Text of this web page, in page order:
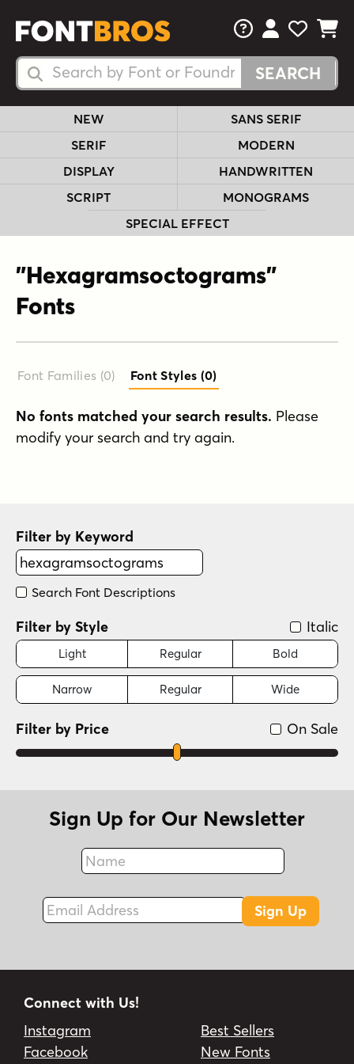
Search Fonts
Search Fonts
FAQsView Your
View
View
NEW
SANS SERIF
SERIF
MODERN
DISPLAY
HANDWRITTEN
SCRIPT
MONOGRAMS
SPECIAL EFFECT
"Hexagramsoctograms"
Fonts
Font Families (0) Font Styles (0)
No fonts matched your search results. Please
modify your search and try again.
Filter by Keyword
Search Font Descriptions
Filter by Style Italic
Light Regular Bold
Narrow Regular Wide
On Sale
Filter by Price
Sign Up for Our Newsletter
Name
Fax
Email Address
Sign Up
Connect with Us!
Instagram
Facebook
Best Sellers
New Fonts